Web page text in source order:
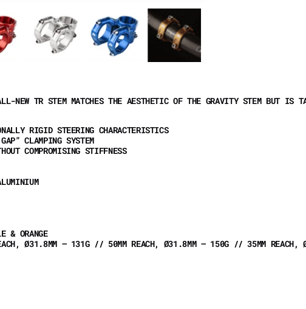
NEW TR STEM MATCHES THE AESTHETIC OF THE GRAVITY STEM BUT IS
RIGID STEERING CHARACTERISTICS
CLAMPING SYSTEM
COMPROMISING STIFFNESS
& ORANGE
Ø31.8MM – 131G // 50MM REACH, Ø31.8MM – 150G // 35MM REACH,